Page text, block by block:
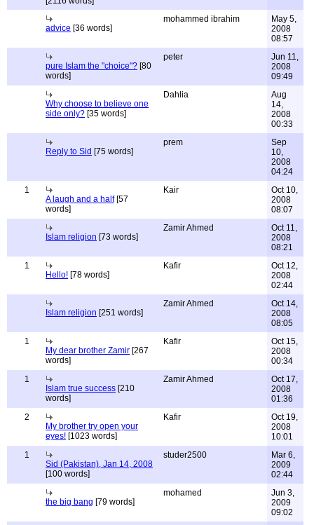
advice [36 words]
mohammed ibrahim
May 5,
2008
08:57
pure Islam the "choice"? [80
words]
peter
Jun 11,
2008
09:49
Why choose to believe one
side only? [35 words]
Dahlia
Aug
14,
2008
00:33
Reply to Sid [75 words]
prem
Sep
10,
2008
04:24
1
A laugh and a half[57
words]
Kair
Oct 10,
2008
08:07
Islam religion [73 words]
Zamir Ahmed
Oct 11,
2008
08:21
1
Hello! [78 words]
Kafir
Oct 12,
2008
02:44
Islam religion [251 words]
Zamir Ahmed
Oct 14,
2008
08:05
1
My dear brother Zamir [267
words]
Kafir
Oct 15,
2008
00:34
1
Islam true success [210
words]
Zamir Ahmed
Oct 17,
2008
01:36
2
My brother try open your
eyes! [1023 words]
Kafir
Oct 19,
2008
10:01
1
Sid (Pakistan), Jan 14, 2008
[100 words]
studer2500
Mar 6,
2009
02:44
the big bang [79 words]
mohamed
Jun 3,
2009
09:02